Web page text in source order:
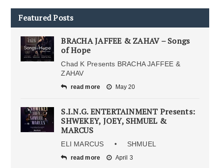
Featured Posts
BRACHA JAFFEE & ZAHAV – Songs
of Hope
Chad K Presents BRACHA JAFFEE &
ZAHAV
read more May 20
S.I.N.G. ENTERTAINMENT Presents:
SHWEKEY, JOEY, SHMUEL &
MARCUS
ELI MARCUS • SHMUEL
read more April 3